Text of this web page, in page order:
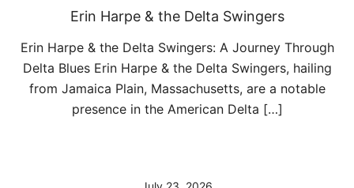
Erin Harpe & the Delta Swingers
Erin Harpe & the Delta Swingers: A Journey Through
Delta Blues Erin Harpe & the Delta Swingers, hailing
from Jamaica Plain, Massachusetts, are a notable
presence in the American Delta […]